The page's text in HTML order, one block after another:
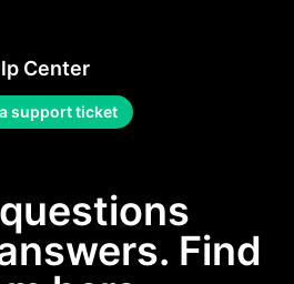
Center
support ticket
Find